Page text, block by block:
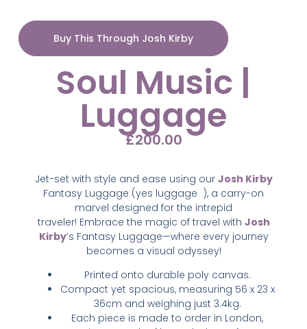
Buy This Through Josh Kirby
Soul Music |
Luggage
£200.00
Jet-set with style and ease using our Josh Kirby
Fantasy Luggage (yes luggage ), a carry-on
marvel designed for the intrepid
traveler! Embrace the magic of travel with Josh
Kirby’s Fantasy Luggage—where every journey
becomes a visual odyssey!
Printed onto durable poly canvas.
Compact yet spacious, measuring 56 x 23 x
36cm and weighing just 3.4kg.
Each piece is made to order in London,